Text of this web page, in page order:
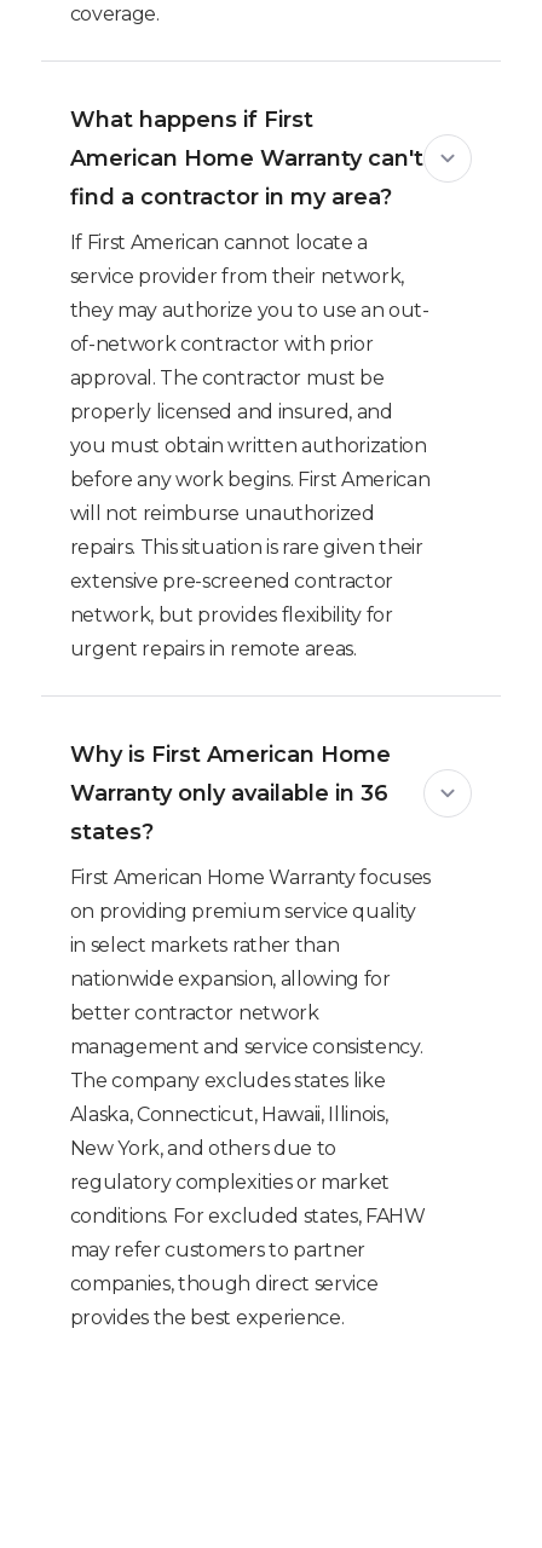
coverage.
What happens if First
American Home Warranty can't
find a contractor in my area?
If First American cannot locate a
service provider from their network,
they may authorize you to use an out-
of-network contractor with prior
approval. The contractor must be
properly licensed and insured, and
you must obtain written authorization
before any work begins. First American
will not reimburse unauthorized
repairs. This situation is rare given their
extensive pre-screened contractor
network, but provides flexibility for
urgent repairs in remote areas.
Why is First American Home
Warranty only available in 36
states?
First American Home Warranty focuses
on providing premium service quality
in select markets rather than
nationwide expansion, allowing for
better contractor network
management and service consistency.
The company excludes states like
Alaska, Connecticut, Hawaii, Illinois,
New York, and others due to
regulatory complexities or market
conditions. For excluded states, FAHW
may refer customers to partner
companies, though direct service
provides the best experience.